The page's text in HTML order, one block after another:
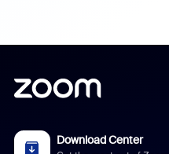
Download Center